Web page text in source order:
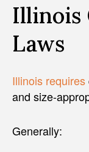
Illinois
Laws
Illinois requires
and size-
Generally: